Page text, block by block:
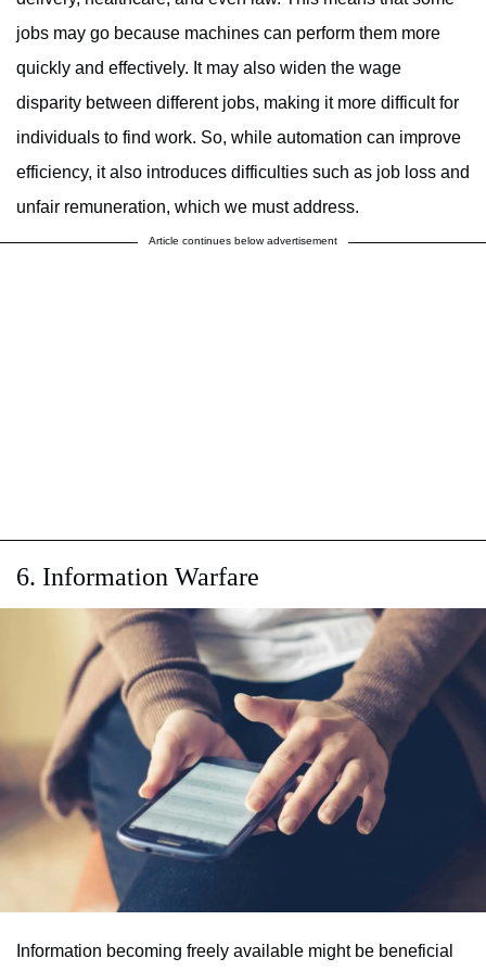
jobs may go because machines can perform them more
quickly and effectively. It may also widen the wage
disparity between different jobs, making it more difficult for
individuals to find work. So, while automation can improve
efficiency, it also introduces difficulties such as job loss and
unfair remuneration, which we must address.
Article continues below advertisement
6. Information Warfare
Information becoming freely available might be beneficial